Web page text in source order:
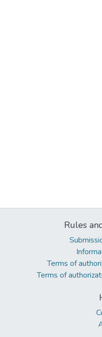
Rules
Terms of
Terms of